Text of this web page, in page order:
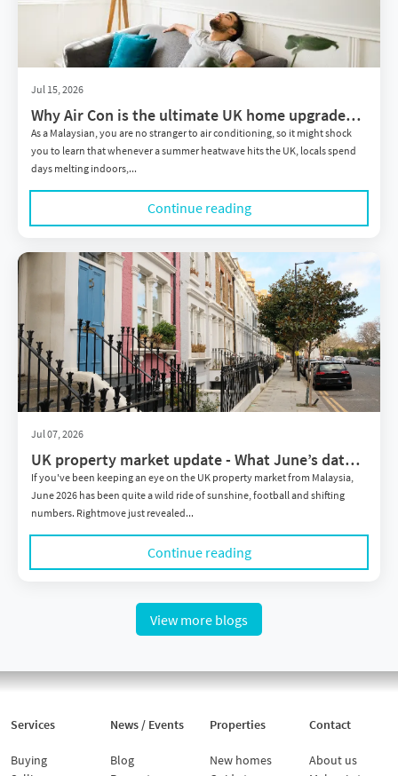
Jul 15, 2026
Why Air Con is the ultimate UK home upgrade
you didn't know you needed
As a Malaysian, you are no stranger to air conditioning, so it might shock
you to learn that whenever a summer heatwave hits the UK, locals spend
days melting indoors,...
Continue reading
Jul 07, 2026
UK property market update - What June’s data
means for Malaysian investors
If you've been keeping an eye on the UK property market from Malaysia,
June 2026 has been quite a wild ride of sunshine, football and shifting
numbers. Rightmove just revealed...
Continue reading
View more blogs
Services
Buying
News / Events
Blog
Properties
New homes
Contact
About us